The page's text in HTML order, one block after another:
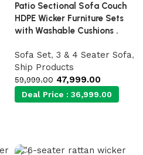
Patio Sectional Sofa Couch
HDPE Wicker Furniture Sets
with Washable Cushions .
Sofa Set, 3 & 4 Seater Sofa,
Ship Products
59,999.00 47,999.00
Deal Price : 36,999.00